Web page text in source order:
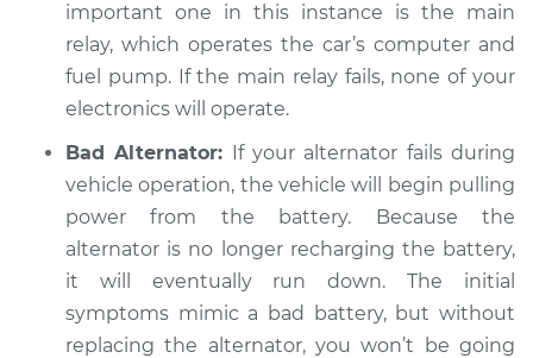
Shop/Dealer Price $112.55- $125.72
2015 Lexus LS460
V8-4.6L
Service type
Electrical
components are not
working Inspection
Estimate $94.99
important one in this instance is the main
relay, which operates the car’s computer and
fuel pump. If the main relay fails, none of your
electronics will operate.
Bad Alternator: If your alternator fails during
vehicle operation, the vehicle will begin pulling
power from the battery. Because the
alternator is no longer recharging the battery,
it will eventually run down. The initial
symptoms mimic a bad battery, but without
replacing the alternator, you won’t be going